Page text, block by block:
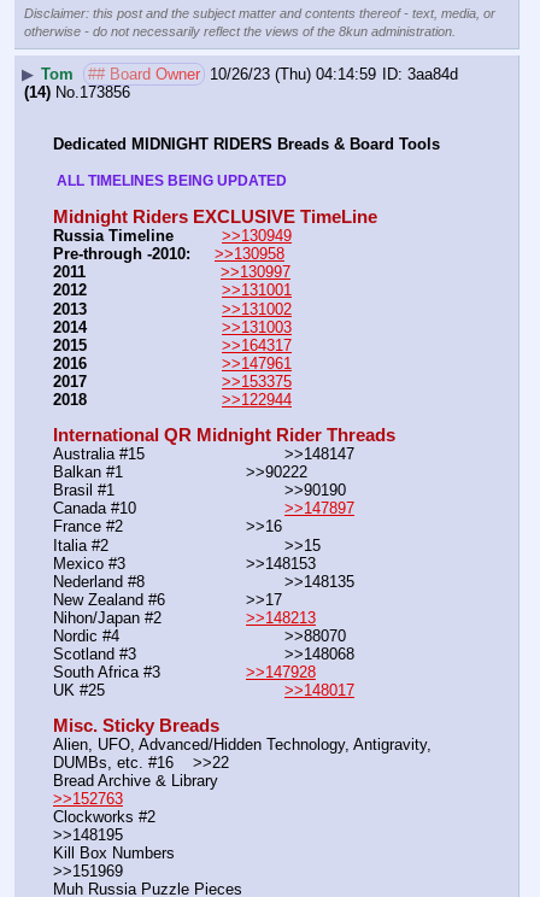
Disclaimer: this post and the subject matter and contents thereof - text, media, or
otherwise - do not necessarily reflect the views of the 8kun administration.
▶ Tom ## Board Owner 10/26/23 (Thu) 04:14:59
3aa84d
(14) No. 173856
Dedicated MIDNIGHT RIDERS Breads & Board Tools
ALL TIMELINES BEING UPDATED
Midnight Riders EXCLUSIVE TimeLine
Russia Timeline
>>130949
Pre-through -2010:
>>130958
2011
>>130997
2012
>>131001
2013
>>131002
2014
>>131003
2015
>>164317
2016
>>147961
2017
>>153375
2018
>>122944
International QR Midnight Rider Threads
Australia #15			        >>148147
Balkan #1			        >>90222
Brasil #1			                >>90190
>>147897
France #2			        >>16
Italia #2			                >>15
Mexico #3				>>148153
Nederland #8			        >>148135
New Zealand #6			>>17
>>148213
Nordic #4			                >>88070
Scotland #3				>>148068
>>147928
>>148017
Misc. Sticky Breads
Alien, UFO, Advanced/Hidden Technology, Antigravity,
>>152763
Clockworks #2
>>148195
Kill Box Numbers
>>151969